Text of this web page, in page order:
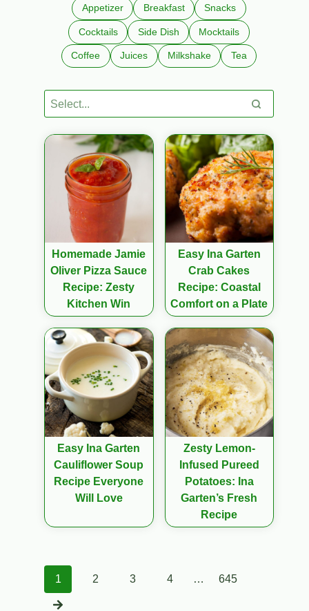
Appetizer Breakfast Snacks
Cocktails Side Dish Mocktails
Coffee Juices Milkshake Tea
Homemade Jamie
Oliver Pizza Sauce
Recipe: Zesty
Kitchen Win
Easy Ina Garten
Crab Cakes
Recipe: Coastal
Comfort on a Plate
Easy Ina Garten
Cauliflower Soup
Recipe Everyone
Will Love
Zesty Lemon-
Infused Pureed
Potatoes: Ina
Garten’s Fresh
Recipe
Posts
1 2 3 4 … 645